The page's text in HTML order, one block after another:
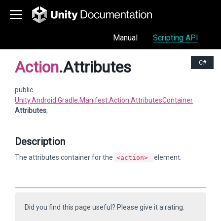
Manual Scripting API
C#
Action.Attributes
public
Unity.Android.Gradle.Manifest.Action.AttributesContainer
Attributes;
Description
The attributes container for the <action> element.
Did you find this page useful? Please give it a rating: